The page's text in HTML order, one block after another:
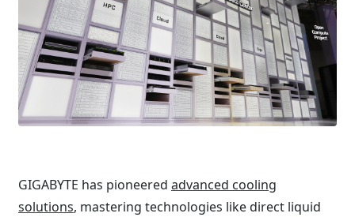
GIGABYTE has pioneered advanced cooling
solutions, mastering technologies like direct liquid